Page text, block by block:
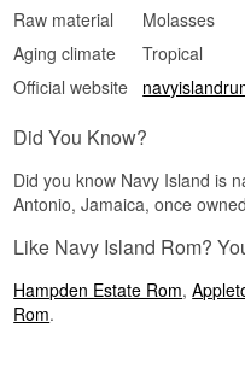
See our
Raw material
Molasses
Aging climate
Tropical
Official website
Did You Know?
Did you know Navy Island is
Antonio, Jamaica, once
Like Navy Island Rom?
Hampden Estate Rom,
Rom.